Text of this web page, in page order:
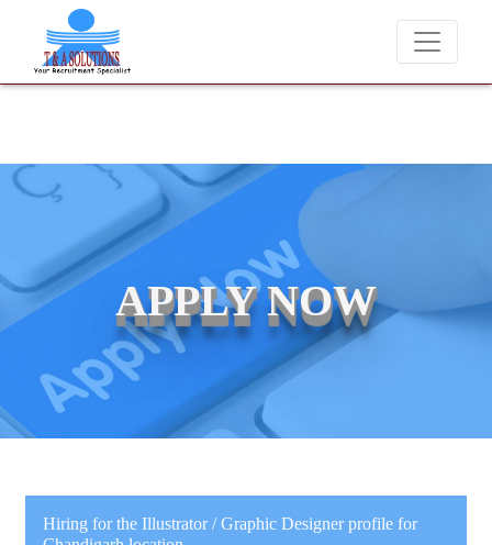
We never charge candidates for job placements at T & A
APPLY NOW
Hiring for the Illustrator / Graphic Designer profile for